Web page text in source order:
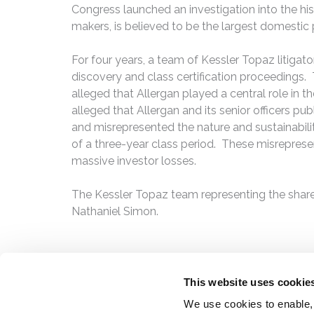
This website uses
We use cookies to
Congress launched an investigation into the
makers, is believed to be the largest domestic
For four years, a team of Kessler Topaz
discovery and class certification proceedings.
alleged that Allergan played a central role in
alleged that Allergan and its senior officers
and misrepresented the nature and
of a three-year class period. These
massive investor losses.
The Kessler Topaz team representing the
Nathaniel Simon.